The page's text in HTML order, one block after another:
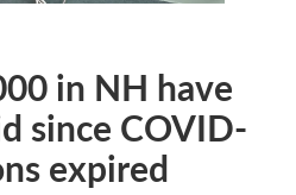
in NH have
since COVID-
expired